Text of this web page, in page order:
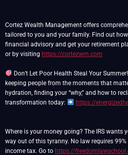
Cortez Wealth Management offers
tailored to you and your family. Find out
financial advisory and get your retirement
or by visiting https://cortezwm.com
Don’t Let Poor Health Steal Your
keeping people from the moments that
hydration, finding your “why,” and how to
transformation today:
https://
Where is your money going? The IRS wants
way out of this tyranny. No law requires
income tax. Go to https://